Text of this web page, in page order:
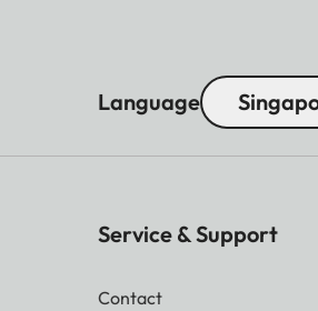
Language
Service & Support
Contact